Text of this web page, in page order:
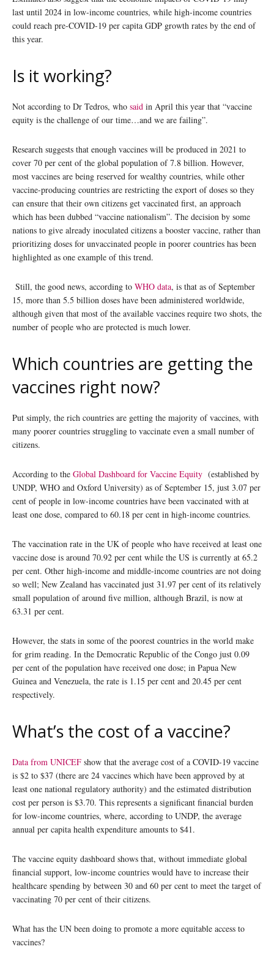
last until 2024 in low-income countries, while high-income countries
could reach pre-COVID-19 per capita GDP growth rates by the end of
this year.
Is it working?
Not according to Dr Tedros, who said in April this year that “vaccine
equity is the challenge of our time…and we are failing”.
Research suggests that enough vaccines will be produced in 2021 to
cover 70 per cent of the global population of 7.8 billion. However,
most vaccines are being reserved for wealthy countries, while other
vaccine-producing countries are restricting the export of doses so they
can ensure that their own citizens get vaccinated first, an approach
which has been dubbed “vaccine nationalism”. The decision by some
nations to give already inoculated citizens a booster vaccine, rather than
prioritizing doses for unvaccinated people in poorer countries has been
highlighted as one example of this trend.
Still, the good news, according to WHO data, is that as of September
15, more than 5.5 billion doses have been administered worldwide,
although given that most of the available vaccines require two shots, the
number of people who are protected is much lower.
Which countries are getting the
vaccines right now?
Put simply, the rich countries are getting the majority of vaccines, with
many poorer countries struggling to vaccinate even a small number of
citizens.
According to the Global Dashboard for Vaccine Equity (established by
UNDP, WHO and Oxford University) as of September 15, just 3.07 per
cent of people in low-income countries have been vaccinated with at
least one dose, compared to 60.18 per cent in high-income countries.
The vaccination rate in the UK of people who have received at least one
vaccine dose is around 70.92 per cent while the US is currently at 65.2
per cent. Other high-income and middle-income countries are not doing
so well; New Zealand has vaccinated just 31.97 per cent of its relatively
small population of around five million, although Brazil, is now at
63.31 per cent.
However, the stats in some of the poorest countries in the world make
for grim reading. In the Democratic Republic of the Congo just 0.09
per cent of the population have received one dose; in Papua New
Guinea and Venezuela, the rate is 1.15 per cent and 20.45 per cent
respectively.
What’s the cost of a vaccine?
Data from UNICEF show that the average cost of a COVID-19 vaccine
is $2 to $37 (there are 24 vaccines which have been approved by at
least one national regulatory authority) and the estimated distribution
cost per person is $3.70. This represents a significant financial burden
for low-income countries, where, according to UNDP, the average
annual per capita health expenditure amounts to $41.
The vaccine equity dashboard shows that, without immediate global
financial support, low-income countries would have to increase their
healthcare spending by between 30 and 60 per cent to meet the target of
vaccinating 70 per cent of their citizens.
What has the UN been doing to promote a more equitable access to
vaccines?